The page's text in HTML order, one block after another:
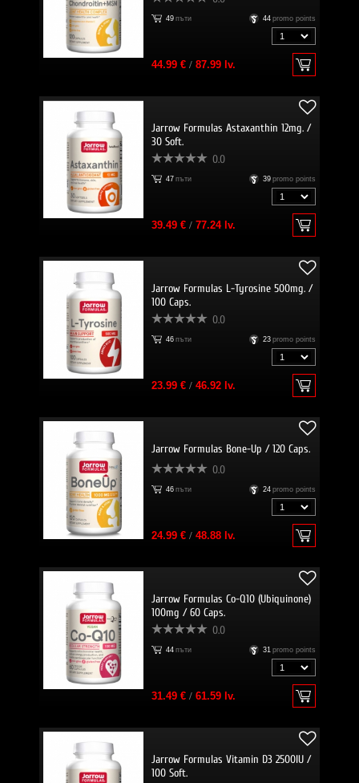
49 пъти 44 promo points
44.99 €/ 87.99 lv.
Jarrow Formulas Astaxanthin 12mg. /
30 Soft.
0.0
47 пъти 39 promo points
39.49 €/ 77.24 lv.
Jarrow Formulas L-Tyrosine 500mg. /
100 Caps.
0.0
46 пъти 23 promo points
23.99 €/ 46.92 lv.
Jarrow Formulas Bone-Up / 120 Caps.
0.0
46 пъти 24 promo points
24.99 €/ 48.88 lv.
Jarrow Formulas Co-Q10 (Ubiquinone)
100mg / 60 Caps.
0.0
44 пъти 31 promo points
31.49 €/ 61.59 lv.
Jarrow Formulas Vitamin D3 2500IU /
100 Soft.